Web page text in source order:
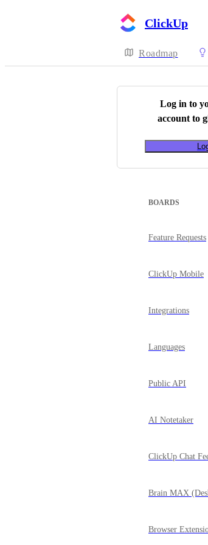
ClickUp
Roadmap
Log in to
account to
BOARDS
Feature Requests
ClickUp Mobile
Integrations
Languages
Public API
AI Notetaker
ClickUp Chat
Brain MAX
Browser